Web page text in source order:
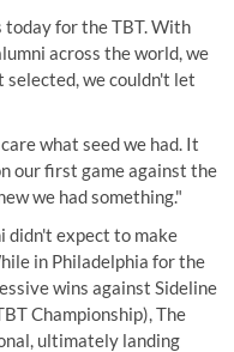
for the TBT. With
across the world, we
selected, we couldn't let
what seed we had. It
our first game against the
we had something."
didn't expect to make
in Philadelphia for the
wins against Sideline
Championship), The
ultimately landing